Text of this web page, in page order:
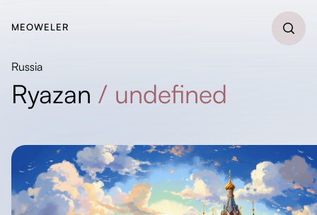
MEOWELER
Russia
Ryazan / undefined